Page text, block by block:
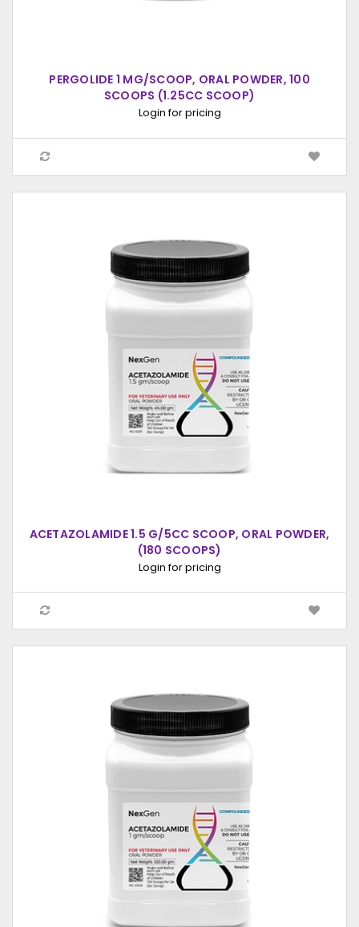
PERGOLIDE 1 MG/SCOOP, ORAL POWDER, 100
SCOOPS (1.25CC SCOOP)
Login for pricing
ACETAZOLAMIDE 1.5 G/5CC SCOOP, ORAL POWDER,
(180 SCOOPS)
Login for pricing